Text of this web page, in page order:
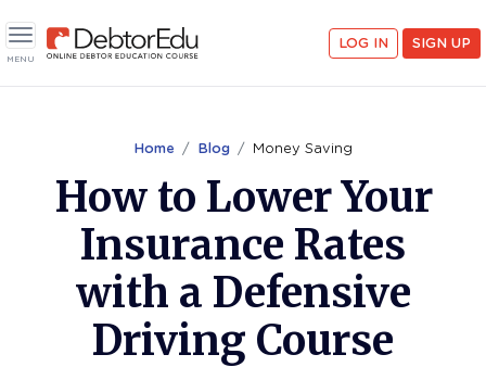
Toggle navigation
MENU
LOG IN SIGN UP
Home Blog Money Saving
How to Lower Your
Insurance Rates
with a Defensive
Driving Course